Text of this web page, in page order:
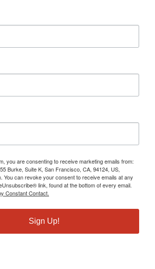
you are consenting to receive marketing emails from:
Burke, Suite K, San Francisco, CA, 94124, US,
You can revoke your consent to receive emails at any
link, found at the bottom of every email.
Constant Contact.
Sign Up!